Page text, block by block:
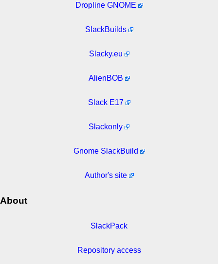
Dropline GNOME
SlackBuilds
Slacky.eu
AlienBOB
Slack E17
Slackonly
Gnome SlackBuild
Author's site
About
SlackPack
Repository access